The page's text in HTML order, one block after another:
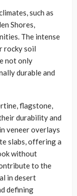
such as
Shores,
The intense
rocky soil
not only
durable and
flagstone,
durability and
veneer overlays
slabs, offering a
without
to the
in desert
defining